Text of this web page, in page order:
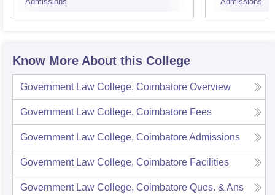
Know More About this College
Government Law College, Coimbatore Overview
Government Law College, Coimbatore Fees
Government Law College, CoimbatoreAdmissions
Government Law College, Coimbatore Facilities
Government Law College, Coimbatore Ques. & Ans